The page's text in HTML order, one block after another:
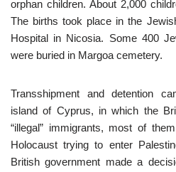
orphan children. About 2,000
The births took place in the
Hospital in Nicosia. Some 400
were buried in Margoa cemetery.
Transshipment and detention
island of Cyprus, in which the
“illegal” immigrants, most of
Holocaust trying to enter
British government made a